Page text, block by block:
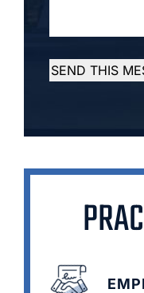
SEND THIS